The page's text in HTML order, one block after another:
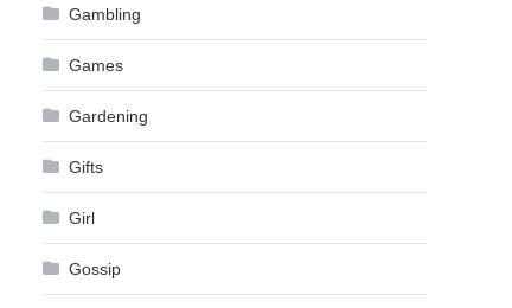
Gambling
Games
Gardening
Gifts
Girl
Gossip